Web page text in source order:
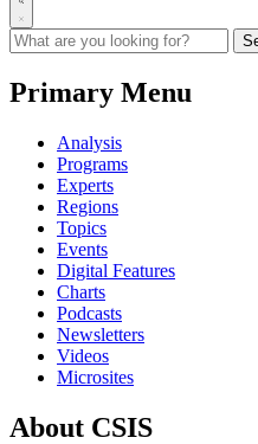
Primary Menu
Analysis
Programs
Experts
Regions
Topics
Events
Digital Features
Charts
Podcasts
Newsletters
Videos
Microsites
About CSIS